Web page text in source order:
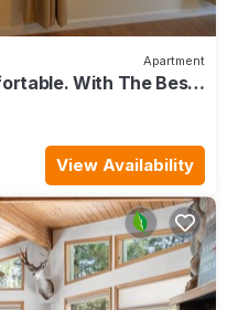
Apartment
With The Best
Va
View Availability